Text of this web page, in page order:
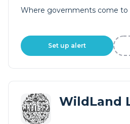
Where governments come to
Set up alert
WildLand